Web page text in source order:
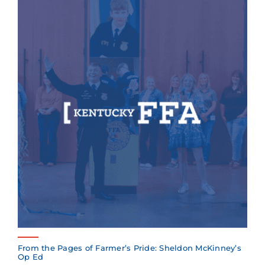
From the Pages of Farmer’s Pride: Sheldon McKinney’s
Op Ed